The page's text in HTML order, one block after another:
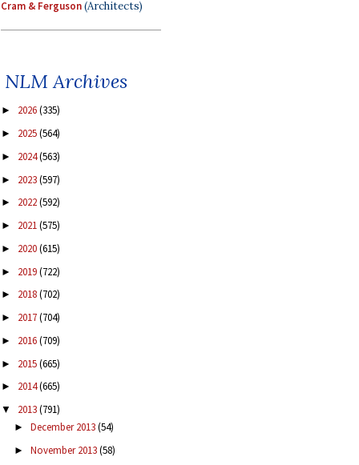
Cram & Ferguson(Architects)
NLM Archives
► 2026(335)
► 2025(564)
► 2024(563)
► 2023(597)
► 2022(592)
► 2021(575)
► 2020(615)
► 2019(722)
► 2018(702)
► 2017(704)
► 2016(709)
► 2015(665)
► 2014(665)
▼ 2013(791)
► December 2013(54)
► November 2013(58)